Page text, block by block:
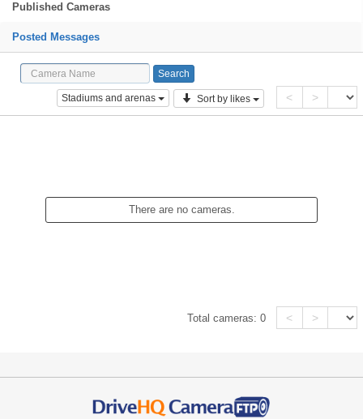
Published Cameras
Posted Messages
Stadiums and arenas Sort by likes < >
There are no cameras.
Total cameras:0 < >